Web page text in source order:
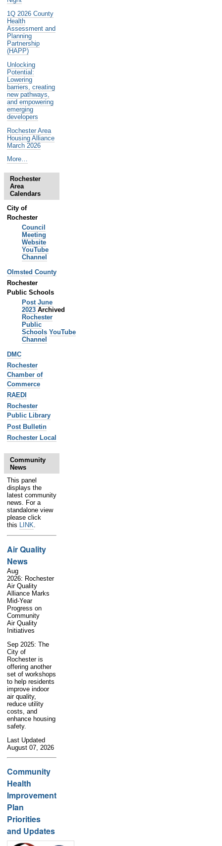
1Q 2026 County
Health
Assessment and
Planning
Partnership
(HAPP)
Unlocking
Potential:
Lowering
barriers, creating
new pathways,
and empowering
emerging
developers
Rochester Area
Housing Alliance
March 2026
Noteworthy
Past
Events
More…
Rochester
Area
Calendars
City of
Rochester
Council
Meeting
Website
YouTube
Channel
Olmsted County
Rochester
Public Schools
Post June
2023 Archived
Rochester
Public
Schools YouTube
Channel
DMC
Rochester
Chamber of
Commerce
RAEDI
Rochester
Public Library
Post Bulletin
Rochester Local
Community
News
This panel
displays the
latest community
news. For a
standalone view
please click
this LINK.
Air Quality
News
Aug
2026: Rochester
Air Quality
Alliance Marks
Mid-Year
Progress on
Community
Air Quality
Initiatives
Sep 2025: The
City of
Rochester is
offering another
set of workshops
to help residents
improve indoor
air quality,
reduce utility
costs, and
enhance housing
safety.
Last Updated
August 07, 2026
Community
Health
Improvement
Plan
Priorities
and Updates